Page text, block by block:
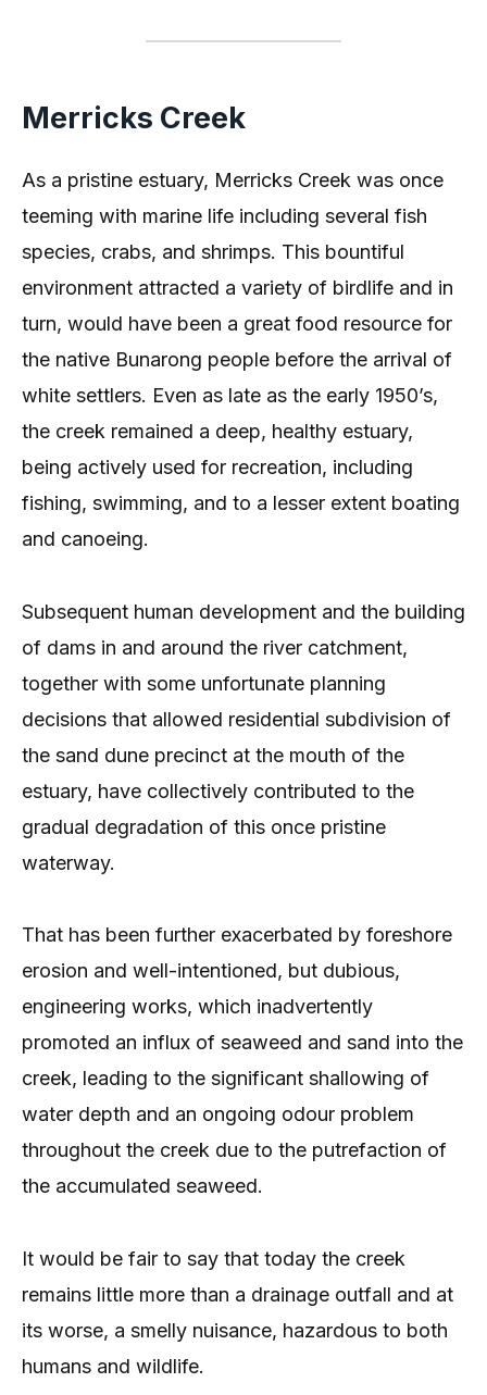
Merricks Creek
As a pristine estuary, Merricks Creek was once
teeming with marine life including several fish
species, crabs, and shrimps. This bountiful
environment attracted a variety of birdlife and in
turn, would have been a great food resource for
the native Bunarong people before the arrival of
white settlers. Even as late as the early 1950’s,
the creek remained a deep, healthy estuary,
being actively used for recreation, including
fishing, swimming, and to a lesser extent boating
and canoeing.
Subsequent human development and the building
of dams in and around the river catchment,
together with some unfortunate planning
decisions that allowed residential subdivision of
the sand dune precinct at the mouth of the
estuary, have collectively contributed to the
gradual degradation of this once pristine
waterway.
That has been further exacerbated by foreshore
erosion and well-intentioned, but dubious,
engineering works, which inadvertently
promoted an influx of seaweed and sand into the
creek, leading to the significant shallowing of
water depth and an ongoing odour problem
throughout the creek due to the putrefaction of
the accumulated seaweed.
It would be fair to say that today the creek
remains little more than a drainage outfall and at
its worse, a smelly nuisance, hazardous to both
humans and wildlife.